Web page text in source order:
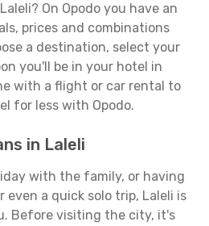
On Opodo you have an
prices and combinations
a destination, select your
you'll be in your hotel in
with a flight or car rental to
for less with Opodo.
in Laleli
with the family, or having
even a quick solo trip, Laleli is
Before visiting the city, it's